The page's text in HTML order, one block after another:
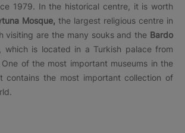
1979. In the historical centre, it is worth
Mosque, the largest religious centre in
visiting are the many souks and the Bardo
, which is located in a Turkish palace from
of the most important museums in the
contains the most important collection of